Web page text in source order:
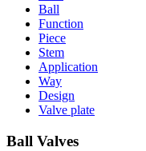
Ball
Function
Piece
Stem
Application
Way
Design
Valve plate
Ball Valves